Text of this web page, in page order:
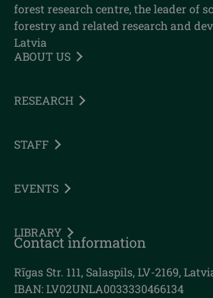
forest research centre, the leader of
forestry and related research and
Latvia
ABOUT US
RESEARCH
STAFF
EVENTS
LIBRARY
Contact information
Rīgas Str. 111, Salaspils, LV-2169,
IBAN: LV02UNLA0033330466134